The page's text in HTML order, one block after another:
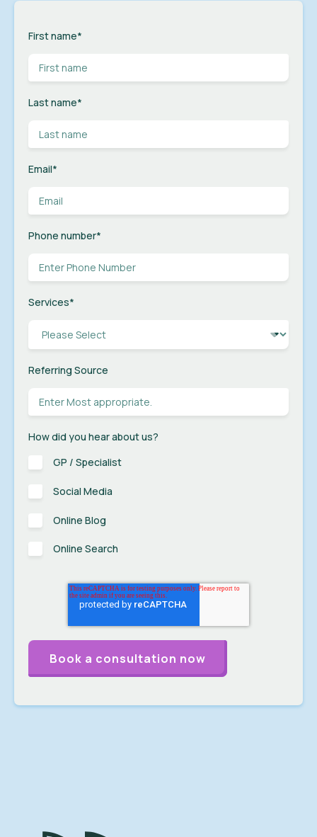
First name*
Last name*
Email*
Phone number*
Services*
Referring Source
How did you hear about us?
GP / Specialist
Social Media
Online Blog
Online Search